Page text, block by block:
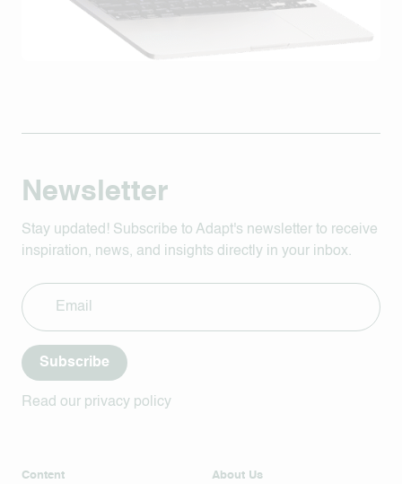
Newsletter
Stay updated! Subscribe to Adapt's newsletter to receive
inspiration, news, and insights directly in your inbox.
Subscribe
Read our privacy policy
Content
About Us